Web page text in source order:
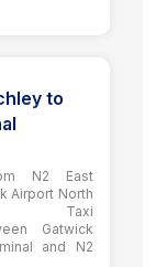
to
N2 East
Airport North
Taxi
Gatwick
and N2